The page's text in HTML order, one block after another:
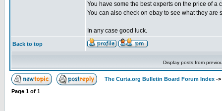
You have some the best experts on the price of a
You can also check on ebay to see what they are
In any case good luck.
Back to top
Display posts from
The Curta.org Bulletin Board Forum Index ->
Page 1 of 1